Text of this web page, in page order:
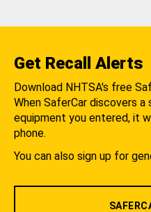
Get Recall Alerts
Download NHTSA's free
When SaferCar discovers
equipment you entered, it
phone.
You can also sign up for